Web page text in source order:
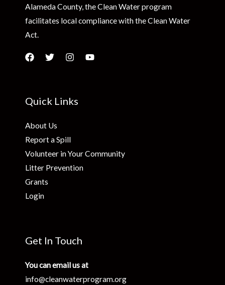
Alameda County, the Clean Water program
facilitates local compliance with the Clean Water
Act.
Quick Links
About Us
Report a Spill
Volunteer in Your Community
Litter Prevention
Grants
Login
Get In Touch
You can email us at
info@cleanwaterprogram.org